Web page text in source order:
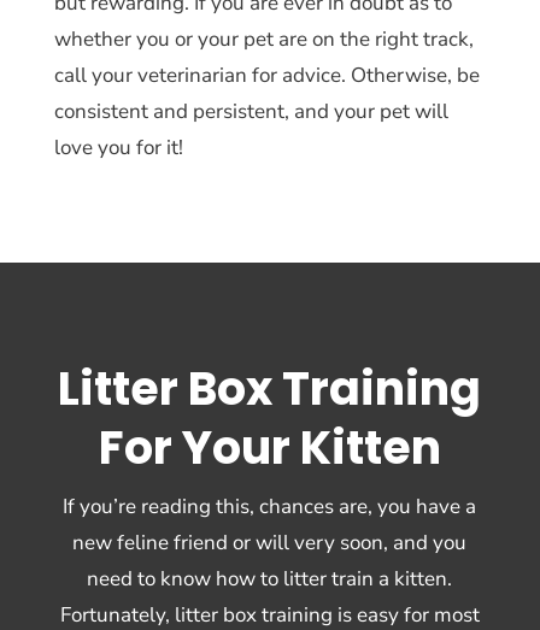
whether you or your pet are on the right track,
call your veterinarian for advice. Otherwise, be
consistent and persistent, and your pet will
love you for it!
Litter Box Training
For Your Kitten
If you’re reading this, chances are, you have a
new feline friend or will very soon, and you
need to know how to litter train a kitten.
Fortunately, litter box training is easy for most